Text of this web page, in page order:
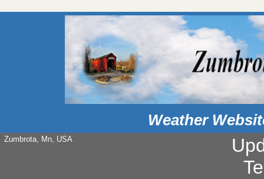
Weather
Zumbrota, Mn, USA